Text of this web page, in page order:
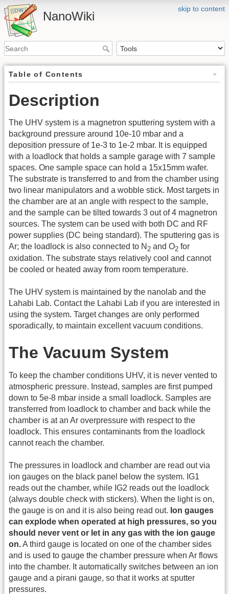
skip to content
NanoWiki
Table of Contents
Description
The UHV system is a magnetron sputtering system with a
background pressure around 10e-10 mbar and a
deposition pressure of 1e-3 to 1e-2 mbar. It is equipped
with a loadlock that holds a sample garage with 7 sample
spaces. One sample space can hold a 15x15mm wafer.
The substrate is transferred to and from the chamber using
two linear manipulators and a wobble stick. Most targets in
the chamber are at an angle with respect to the sample,
and the sample can be tilted towards 3 out of 4 magnetron
sources. The system can be used with both DC and RF
power supplies (DC being standard). The sputtering gas is
Ar; the loadlock is also connected to N 2 and O2 for
oxidation. The substrate stays relatively cool and cannot
be cooled or heated away from room temperature.
The UHV system is maintained by the nanolab and the
Lahabi Lab. Contact the Lahabi Lab if you are interested in
using the system. Target changes are only performed
sporadically, to maintain excellent vacuum conditions.
The Vacuum System
To keep the chamber conditions UHV, it is never vented to
atmospheric pressure. Instead, samples are first pumped
down to 5e-8 mbar inside a small loadlock. Samples are
transferred from loadlock to chamber and back while the
chamber is at an Ar overpressure with respect to the
loadlock. This ensures contaminants from the loadlock
cannot reach the chamber.
The pressures in loadlock and chamber are read out via
ion gauges on the black panel below the system. IG1
reads out the chamber, while IG2 reads out the loadlock
(always double check with stickers). When the light is on,
the gauge is on and it is also being read out. Ion gauges
can explode when operated at high pressures, so you
should never vent or let in any gas with the ion gauge
on.A third gauge is located on one of the chamber sides
and is used to gauge the chamber pressure when Ar flows
into the chamber. It automatically switches between an ion
gauge and a pirani gauge, so that it works at sputter
pressures.